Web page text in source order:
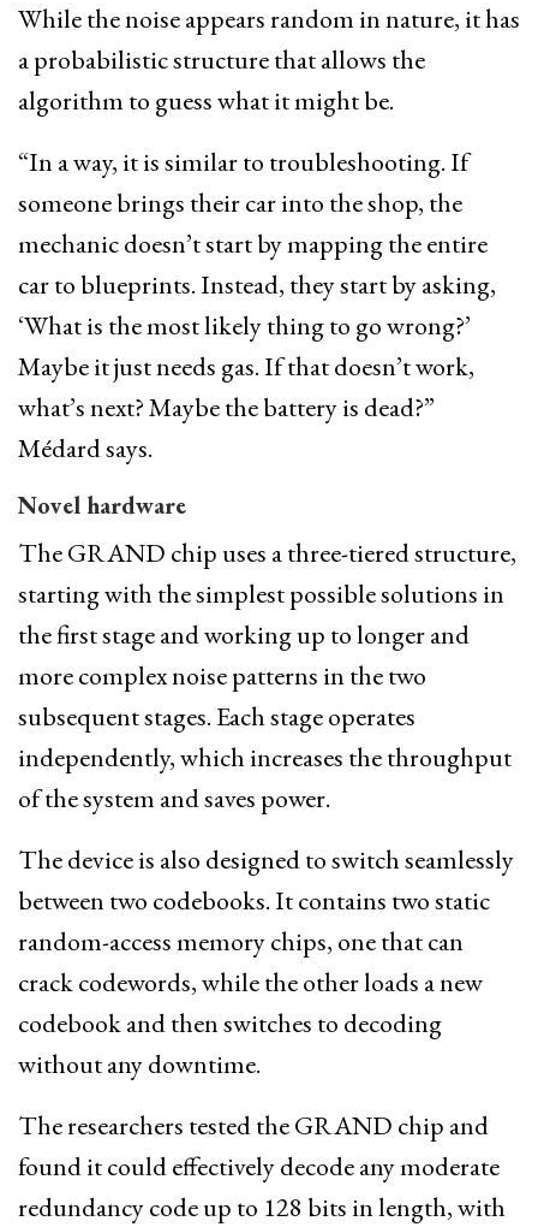
While the noise appears random in nature, it has
a probabilistic structure that allows the
algorithm to guess what it might be.
“In a way, it is similar to troubleshooting. If
someone brings their car into the shop, the
mechanic doesn’t start by mapping the entire
car to blueprints. Instead, they start by asking,
‘What is the most likely thing to go wrong?’
Maybe it just needs gas. If that doesn’t work,
what’s next? Maybe the battery is dead?”
Médard says.
Novel hardware
The GRAND chip uses a three-tiered structure,
starting with the simplest possible solutions in
the first stage and working up to longer and
more complex noise patterns in the two
subsequent stages. Each stage operates
independently, which increases the throughput
of the system and saves power.
The device is also designed to switch seamlessly
between two codebooks. It contains two static
random-access memory chips, one that can
crack codewords, while the other loads a new
codebook and then switches to decoding
without any downtime.
The researchers tested the GRAND chip and
found it could effectively decode any moderate
redundancy code up to 128 bits in length, with